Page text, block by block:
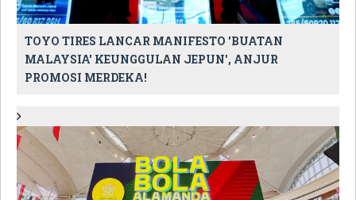
TOYO TIRES LANCAR MANIFESTO 'BUATAN
MALAYSIA' KEUNGGULAN JEPUN', ANJUR
PROMOSI MERDEKA!